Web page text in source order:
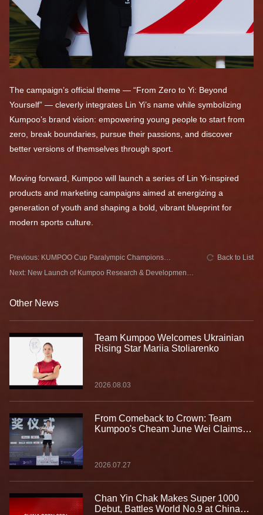
The campaign’s official theme — “From Zero to Yi: Beyond
Yourself” — cleverly integrates Lin Yi’s name while symbolizing
Kumpoo’s brand vision: empowering young people to start from
zero, break boundaries, pursue their passions, and discover
better versions of themselves through sport.
Moving forward, Kumpoo will launch a series of Lin Yi-inspired
products and marketing campaigns aimed at energizing a
generation of youth and shaping a bold, vibrant blueprint for
modern sports culture.
Previous: KUMPOO Cup Paralympic Champions
Special Guest Ben Youyou
Next: New Launch of Kumpoo Research & Development
Back to List
Other News
Team Kumpoo Welcomes Ukrainian
Rising Star Mariia Stoliarenko
2026.08.03
From Comeback to Crown: Team
Kumpoo's Cheam June Wei Claims
2026.07.27
Chan Yin Chak Makes Super 1000
Debut, Battles World No.9 at China